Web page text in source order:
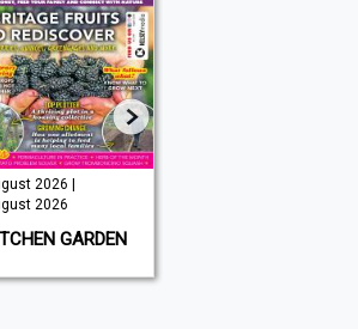
2026 |
2026
GARDEN